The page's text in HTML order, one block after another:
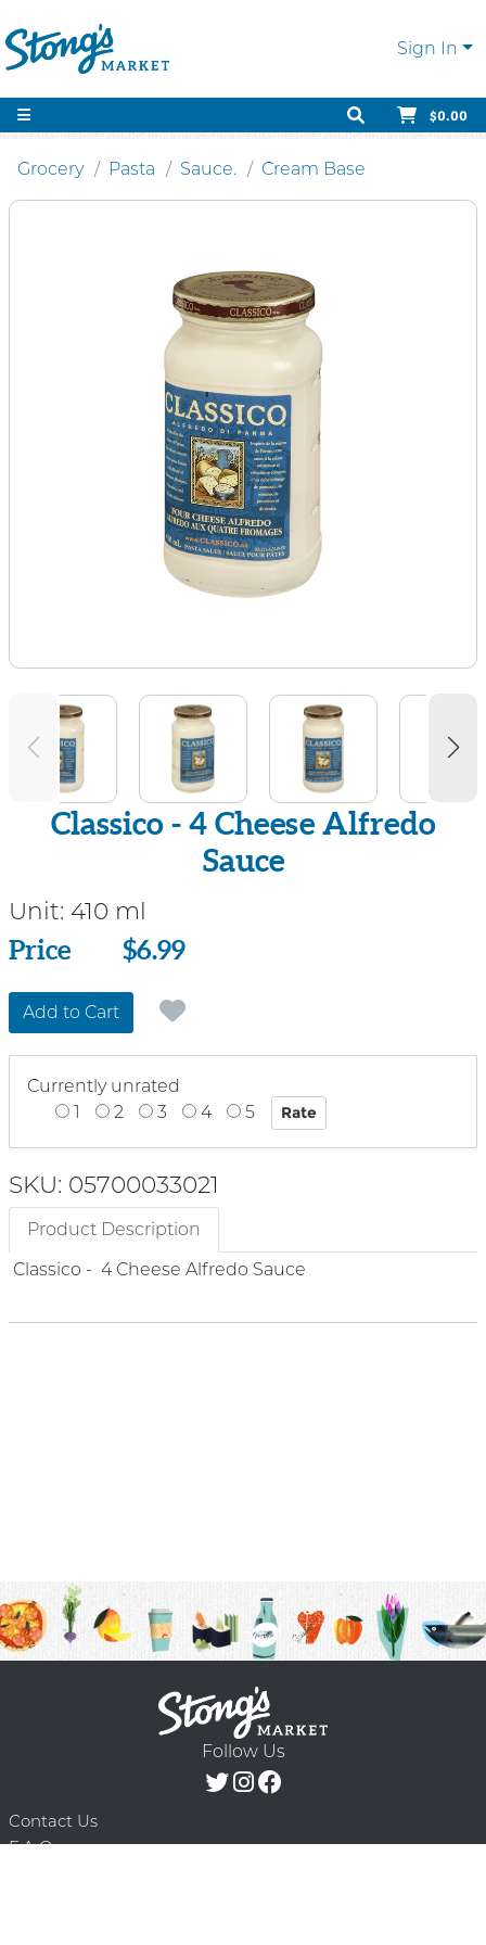
Sign In
$0.00
Grocery Pasta Sauce. Cream Base
Classico - 4 Cheese Alfredo
Sauce
Unit: 410 ml
Price
Price $6.99
Add to Cart
Currently unrated
1
2 3 4 5
SKU: 05700033021
Product Description
Classico - 4 Cheese Alfredo Sauce
Follow Us
Contact Us
F.A.Q.